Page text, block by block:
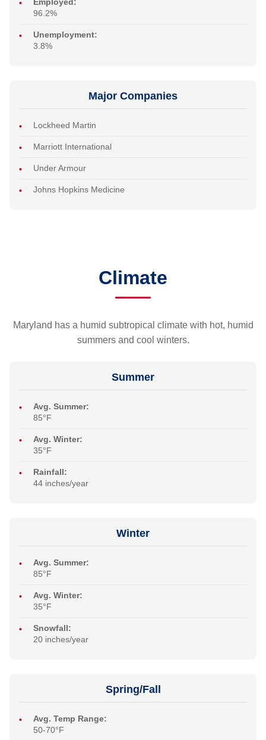
96.2%
Unemployment:
3.8%
Major Companies
Lockheed Martin
Marriott International
Under Armour
Johns Hopkins Medicine
Climate
Maryland has a humid subtropical climate with hot, humid
summers and cool winters.
Summer
Avg. Summer:
85°F
Avg. Winter:
35°F
Rainfall:
44 inches/year
Winter
Avg. Summer:
85°F
Avg. Winter:
35°F
Snowfall:
20 inches/year
Spring/Fall
Avg. Temp Range:
50-70°F